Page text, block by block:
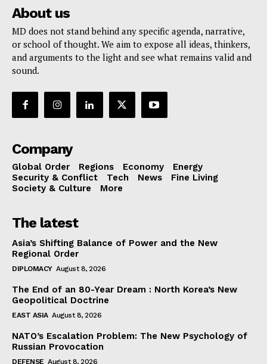
About us
MD does not stand behind any specific agenda, narrative,
or school of thought. We aim to expose all ideas, thinkers,
and arguments to the light and see what remains valid and
sound.
Company
Global Order Regions Economy
Energy
Security & Conflict
Tech News
Fine Living
Society & Culture
More
The latest
Asia’s Shifting Balance of Power and the New
Regional Order
DIPLOMACY August 8, 2026
The End of an 80-Year Dream : North Korea’s New
Geopolitical Doctrine
EAST ASIA August 8, 2026
NATO’s Escalation Problem: The New Psychology of
Russian Provocation
DEFENSE August 8, 2026